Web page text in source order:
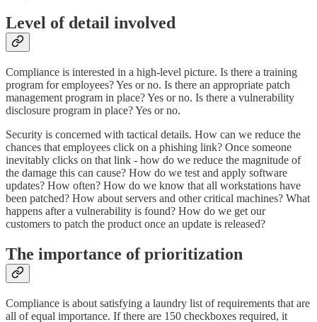
Level of detail involved
Compliance is interested in a high-level picture. Is there a training
program for employees? Yes or no. Is there an appropriate patch
management program in place? Yes or no. Is there a vulnerability
disclosure program in place? Yes or no.
Security is concerned with tactical details. How can we reduce the
chances that employees click on a phishing link? Once someone
inevitably clicks on that link - how do we reduce the magnitude of
the damage this can cause? How do we test and apply software
updates? How often? How do we know that all workstations have
been patched? How about servers and other critical machines? What
happens after a vulnerability is found? How do we get our
customers to patch the product once an update is released?
The importance of prioritization
Compliance is about satisfying a laundry list of requirements that are
all of equal importance. If there are 150 checkboxes required, it